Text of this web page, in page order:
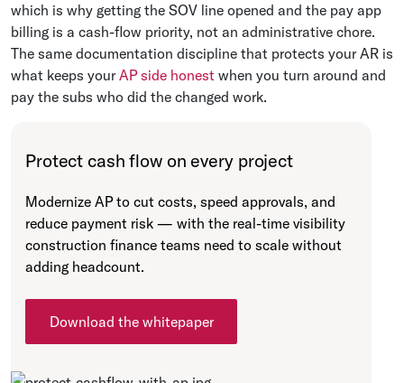
which is why getting the SOV line opened and the pay app
billing is a cash-flow priority, not an administrative chore.
The same documentation discipline that protects your AR is
what keeps yourAP side honest when you turn around and
pay the subs who did the changed work.
Protect cash flow on every project
Modernize AP to cut costs, speed approvals, and
reduce payment risk — with the real-time visibility
construction finance teams need to scale without
adding headcount.
Download the whitepaper